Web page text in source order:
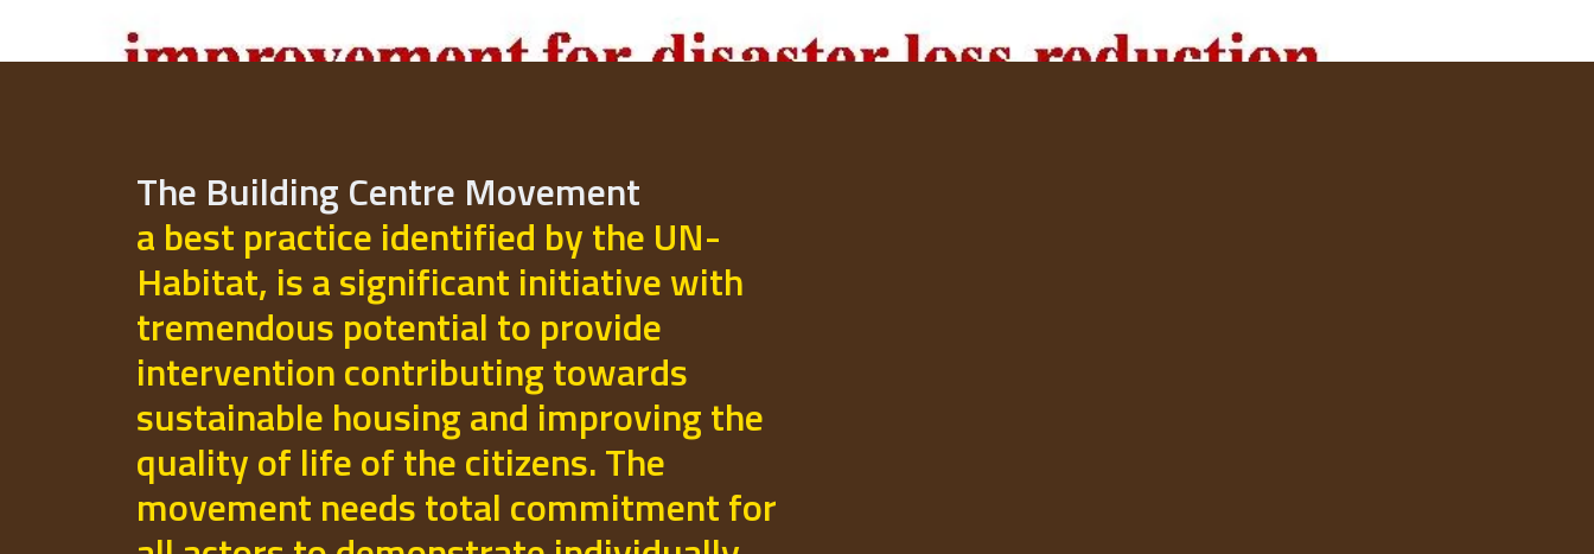
The Building Centre Movement
a best practice identified by the UN-
Habitat, is a significant initiative with
tremendous potential to provide
intervention contributing towards
sustainable housing and improving the
quality of life of the citizens. The
movement needs total commitment for